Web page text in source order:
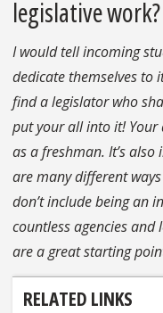
legislative work?
I would tell incoming
dedicate themselves to
find a legislator who
put your all into it! Your
as a freshman. It’s
are many different
don’t include being an
countless agencies
are a great starting
RELATED LINKS